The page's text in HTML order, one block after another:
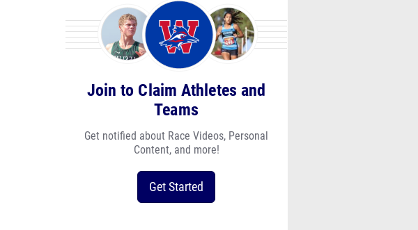
Join to Claim Athletes and
Teams
Get notified about Race Videos, Personal
Content, and more!
Get Started